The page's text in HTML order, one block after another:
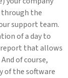
the
support team.
of a day to
report that allows
of course,
of the software